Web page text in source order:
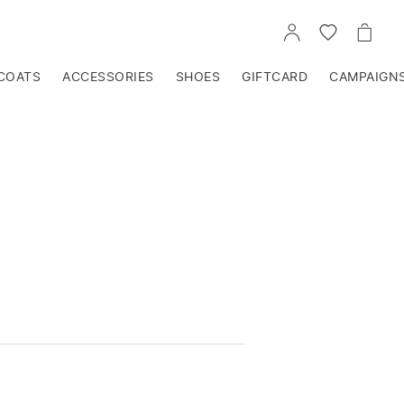
GO
TO
GO
TO
GO
TO
ACCESSORIES SHOES GIFTCARD